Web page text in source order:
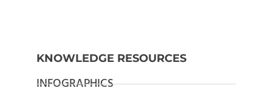
KNOWLEDGE RESOURCES
INFOGRAPHICS